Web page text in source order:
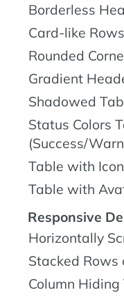
Borderless
Card-like
Rounded
Gradient
Shadowed
Status Colors
(Success/
Table with
Table with
Responsive
Horizontally
Stacked Rows
Column Hiding